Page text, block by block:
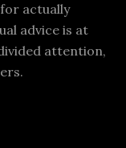
actually
advice is at
attention,